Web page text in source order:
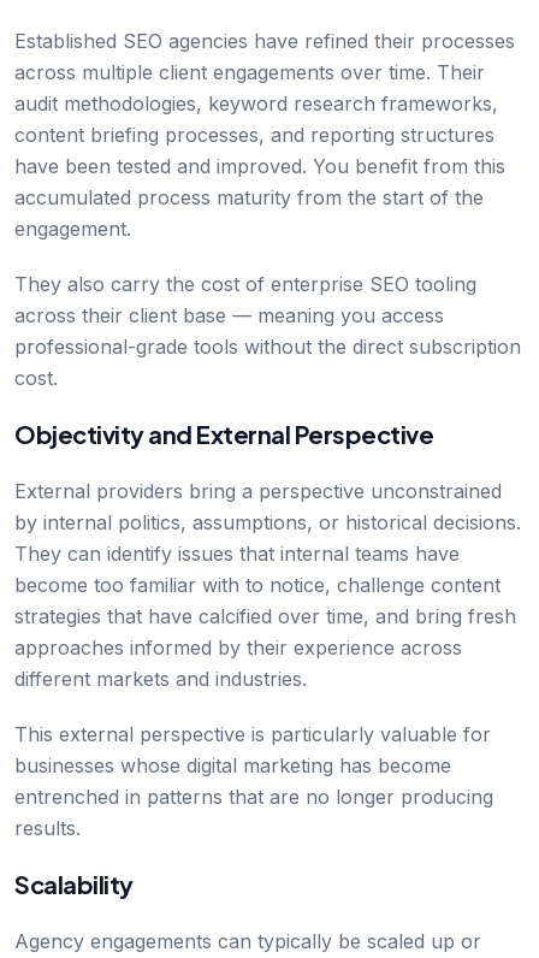
Established SEO agencies have refined their processes
across multiple client engagements over time. Their
audit methodologies, keyword research frameworks,
content briefing processes, and reporting structures
have been tested and improved. You benefit from this
accumulated process maturity from the start of the
engagement.
They also carry the cost of enterprise SEO tooling
across their client base — meaning you access
professional-grade tools without the direct subscription
cost.
Objectivity and External Perspective
External providers bring a perspective unconstrained
by internal politics, assumptions, or historical decisions.
They can identify issues that internal teams have
become too familiar with to notice, challenge content
strategies that have calcified over time, and bring fresh
approaches informed by their experience across
different markets and industries.
This external perspective is particularly valuable for
businesses whose digital marketing has become
entrenched in patterns that are no longer producing
results.
Scalability
Agency engagements can typically be scaled up or